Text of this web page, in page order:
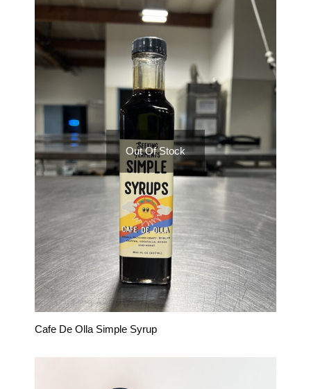
Out Of Stock
Cafe De Olla Simple Syrup